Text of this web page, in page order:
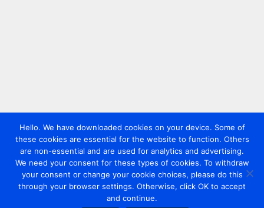
Hello. We have downloaded cookies on your device. Some of
these cookies are essential for the website to function. Others
are non-essential and are used for analytics and advertising.
We need your consent for these types of cookies. To withdraw
your consent or change your cookie choices, please do this
through your browser settings. Otherwise, click OK to accept
and continue.